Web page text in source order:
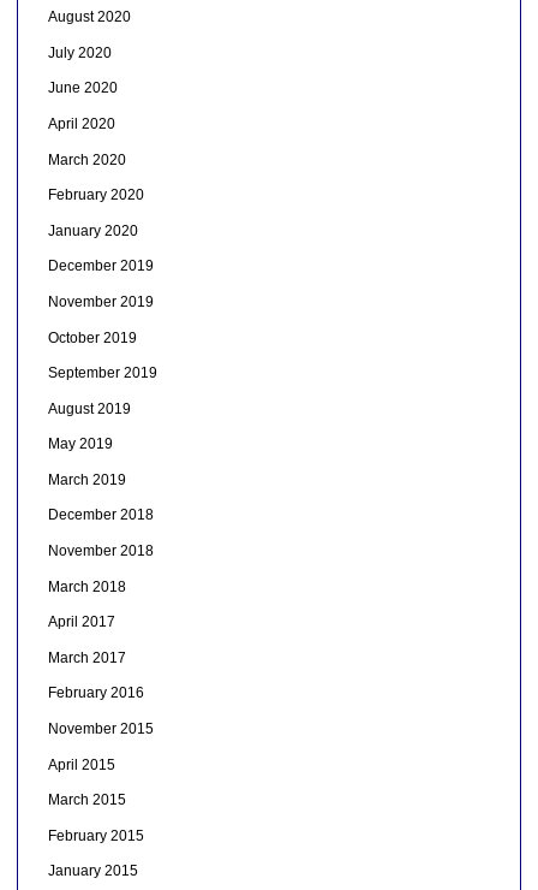
August 2020
July 2020
June 2020
April 2020
March 2020
February 2020
January 2020
December 2019
November 2019
October 2019
September 2019
August 2019
May 2019
March 2019
December 2018
November 2018
March 2018
April 2017
March 2017
February 2016
November 2015
April 2015
March 2015
February 2015
January 2015